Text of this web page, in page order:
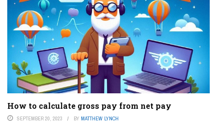
How to calculate gross pay from net pay
SEPTEMBER 20, 2023 BY MATTHEW LYNCH